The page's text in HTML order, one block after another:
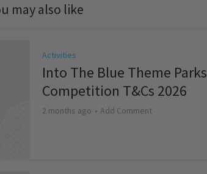
may also like
Activities
Into The Blue Theme Parks
Competition T&Cs 2026
2 months ago Add Comment